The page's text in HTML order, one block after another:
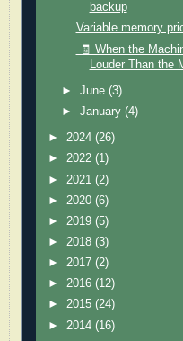
backup
Variable memory
🧾 When the
Louder Than the
►June(3)
►January(4)
► 2024 (26)
► 2022 (1)
► 2021 (2)
► 2020 (6)
► 2019 (5)
► 2018 (3)
► 2017 (2)
► 2016 (12)
► 2015 (24)
► 2014 (16)